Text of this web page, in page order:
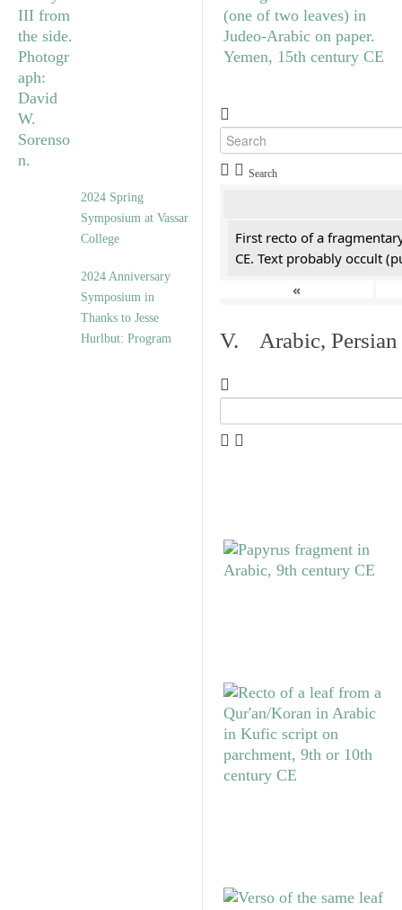
2024 Spring
Symposium at Vassar
College
2024 Anniversary
Symposium in
Thanks to Jesse
Hurlbut: Program
Search
First recto of a
CE. Text probably occult
«
V. Arabic, Persian